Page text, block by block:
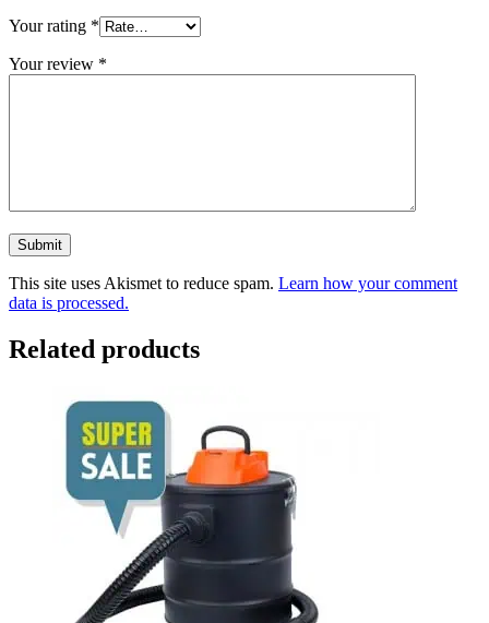
Your rating *
Your review *
This site uses Akismet to reduce spam. Learn how your comment
data is processed.
Related products